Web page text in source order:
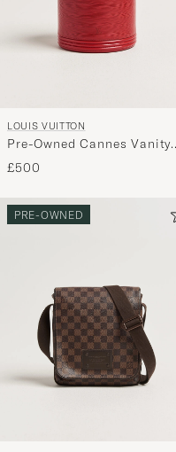
LOUIS VUITTON
Pre-Owned Cannes Vanity
Case Epi Leather Red
£500
PRE-OWNED